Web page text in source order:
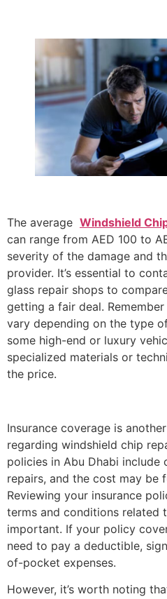
The average Windshield
can range from AED 100 to
severity of the damage and
provider. It’s essential to
glass repair shops to
getting a fair deal.
vary depending on the type
some high-end or luxury
specialized materials or
the price.
Insurance coverage is
regarding windshield chip
policies in Abu Dhabi include
repairs, and the cost may be
Reviewing your insurance
terms and conditions related
important. If your policy
need to pay a deductible,
of-pocket expenses.
However, it’s worth noting